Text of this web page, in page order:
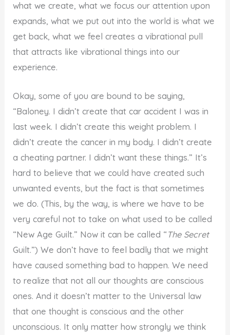
what we create, what we focus our attention upon
expands, what we put out into the world is what we
get back, what we feel creates a vibrational pull
that attracts like vibrational things into our
experience.
Okay, some of you are bound to be saying,
“Baloney. I didn’t create that car accident I was in
last week. I didn’t create this weight problem. I
didn’t create the cancer in my body. I didn’t create
a cheating partner. I didn’t want these things.” It’s
hard to believe that we could have created such
unwanted events, but the fact is that sometimes
we do. (This, by the way, is where we have to be
very careful not to take on what used to be called
“New Age Guilt.” Now it can be called “The Secret
Guilt.”) We don’t have to feel badly that we might
have caused something bad to happen. We need
to realize that not all our thoughts are conscious
ones. And it doesn’t matter to the Universal law
that one thought is conscious and the other
unconscious. It only matter how strongly we think